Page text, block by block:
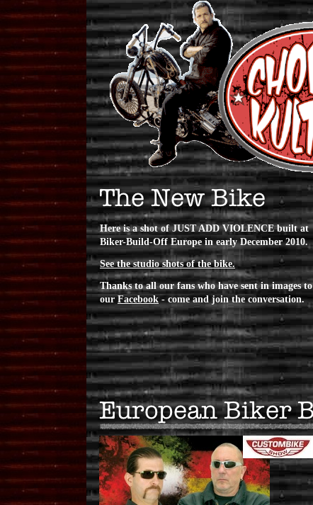
Here is a shot of JUST ADD VIOLENCE built at
Biker-Build-Off Europe in early December 2010.
See the studio shots of the bike.
Thanks to all our fans who have sent in images to
ourFacebook - come and join the conversation.